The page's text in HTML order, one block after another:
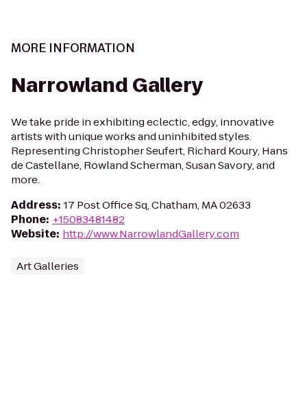
MORE INFORMATION
Narrowland Gallery
We take pride in exhibiting eclectic, edgy, innovative
artists with unique works and uninhibited styles.
Representing Christopher Seufert, Richard Koury, Hans
de Castellane, Rowland Scherman, Susan Savory, and
more.
Address: 17 Post Office Sq, Chatham, MA 02633
Phone: +15083481482
Website: http://www.NarrowlandGallery.com
Art Galleries